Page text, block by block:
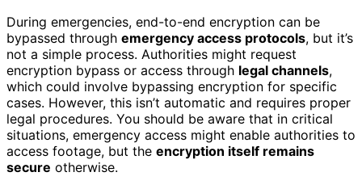
During emergencies, end-to-end encryption can be
bypassed through emergency access protocols, but it’s
not a simple process. Authorities might request
encryption bypass or access through legal channels,
which could involve bypassing encryption for specific
cases. However, this isn’t automatic and requires proper
legal procedures. You should be aware that in critical
situations, emergency access might enable authorities to
access footage, but the encryption itself remains
secure otherwise.